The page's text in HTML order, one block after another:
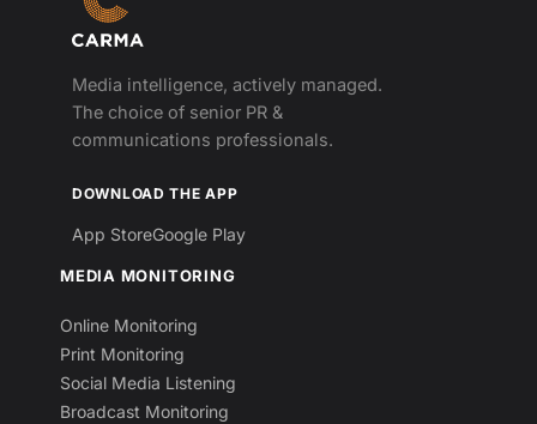
Media intelligence, actively managed.
The choice of senior PR &
communications professionals.
DOWNLOAD THE APP
App StoreGoogle Play
MEDIA MONITORING
Online Monitoring
Print Monitoring
Social Media Listening
Broadcast Monitoring